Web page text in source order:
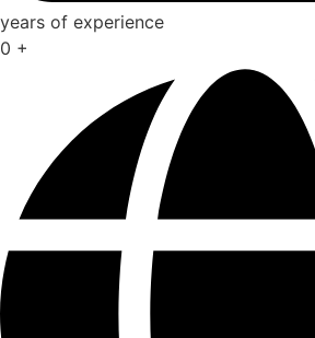
years of experience
0 +